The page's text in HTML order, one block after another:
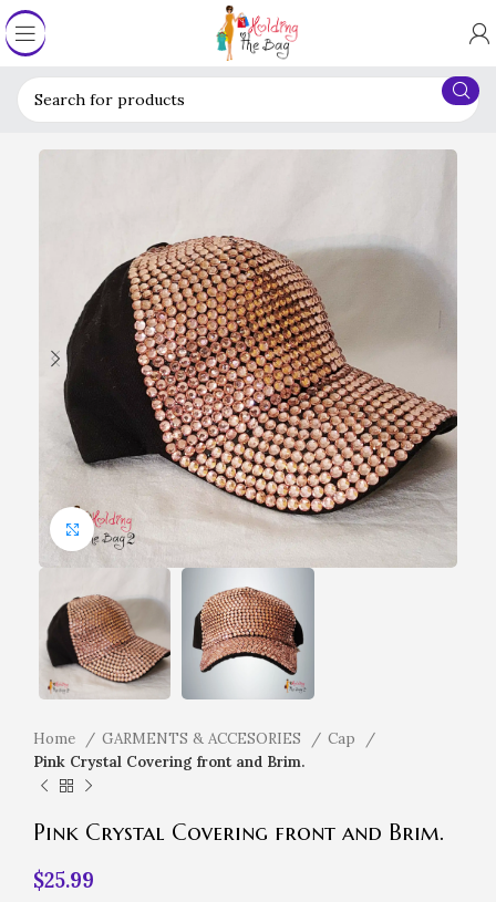
Click to enlarge
Home GARMENTS & ACCESORIES
Cap
Pink Crystal Covering front and Brim.
Pink Crystal Covering front and Brim.
$25.99